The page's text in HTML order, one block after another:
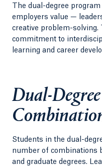
The dual-degree
employers value —
creative problem-solving.
commitment to
learning and career
Dual-
Students in the dual-
number of combinations
and graduate degrees.